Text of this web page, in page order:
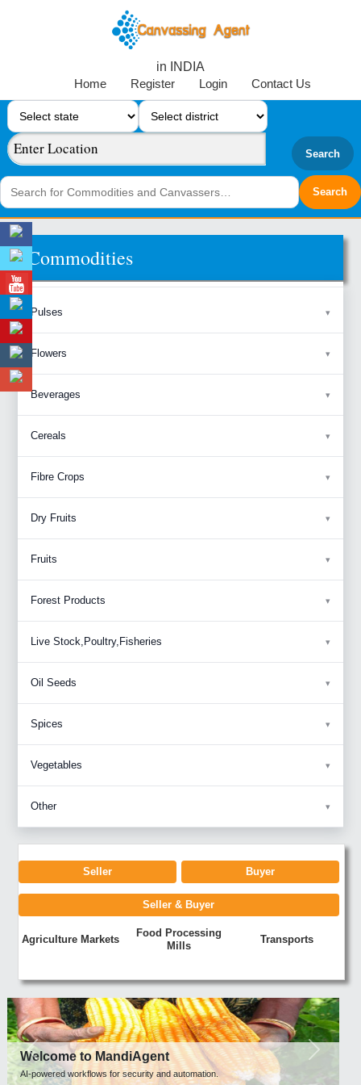
in INDIA
Home
Register Login Contact Us
Search
Commodities
Pulses
Flowers
Beverages
Cereals
Fibre Crops
Dry Fruits
Fruits
Forest Products
Live Stock,Poultry,Fisheries
Oil Seeds
Spices
Vegetables
Other
Seller Buyer
Seller & Buyer
Agriculture Markets
Food Processing
Mills
Transports
Welcome to MandiAgent
AI-powered workflows for security and automation.
Previous Next